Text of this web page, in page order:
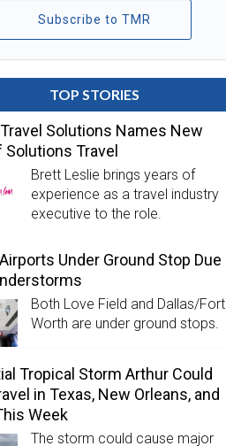
Subscribe to TMR
TOP STORIES
Solutions Names New
Solutions Travel
Brett Leslie brings years of
experience as a travel industry
executive to the role.
Under Ground Stop Due
Both Love Field and Dallas/Fort
Worth are under ground stops.
Tropical Storm Arthur Could
in Texas, New Orleans, and
Week
The storm could cause major